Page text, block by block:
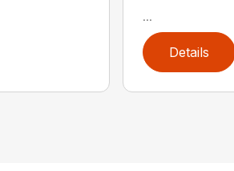
...
Details